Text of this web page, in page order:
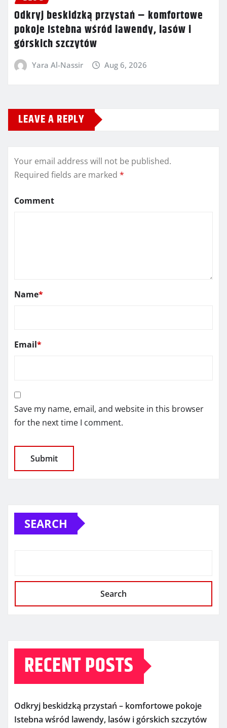
Odkryj beskidzką przystań – komfortowe
pokoje Istebna wśród lawendy, lasów i
górskich szczytów
Yara Al-Nassir Aug 6, 2026
LEAVE A REPLY
Your email address will not be published.
Required fields are marked *
Comment
Name*
Email*
Save my name, email, and website in this browser
for the next time I comment.
SEARCH
Search
RECENT POSTS
Odkryj beskidzką przystań – komfortowe pokoje
Istebna wśród lawendy, lasów i górskich szczytów